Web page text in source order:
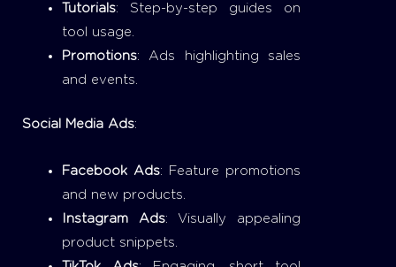
Tutorials: Step-by-step guides on
tool usage.
Promotions: Ads highlighting sales
and events.
Social Media Ads:
Facebook Ads: Feature promotions
and new products.
Instagram Ads: Visually appealing
product snippets.